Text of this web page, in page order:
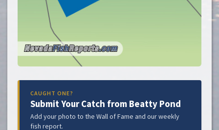
CAUGHT ONE?
Submit Your Catch from Beatty Pond
Add your photo to the Wall of Fame and our weekly
fish report.